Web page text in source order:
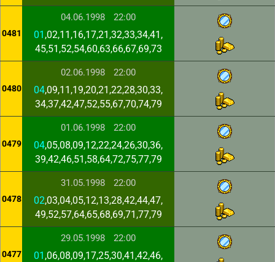
0481
04.06.1998 22:00
01 ,02,11,16,17,21,32,33,34,41,
45,51,52,54,60,63,66,67,69,73
0480
02.06.1998 22:00
04,09,11,19,20,21,22,28,30,33,
34,37,42,47,52,55,67,70,74,79
0479
01.06.1998 22:00
04,05,08,09,12,22,24,26,30,36,
39,42,46,51,58,64,72,75,77,79
0478
31.05.1998 22:00
02,03,04,05,12,13,28,42,44,47,
49,52,57,64,65,68,69,71,77,79
0477
29.05.1998 22:00
01 ,06,08,09,17,25,30,41,42,46,